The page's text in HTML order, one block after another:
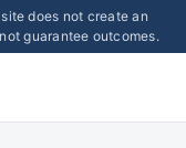
does not create an
guarantee outcomes.